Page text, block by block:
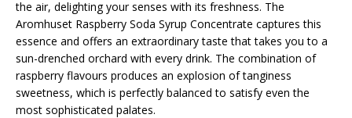
the air, delighting your senses with its freshness. The
Aromhuset Raspberry Soda Syrup Concentrate captures this
essence and offers an extraordinary taste that takes you to a
sun-drenched orchard with every drink. The combination of
raspberry flavours produces an explosion of tanginess
sweetness, which is perfectly balanced to satisfy even the
most sophisticated palates.